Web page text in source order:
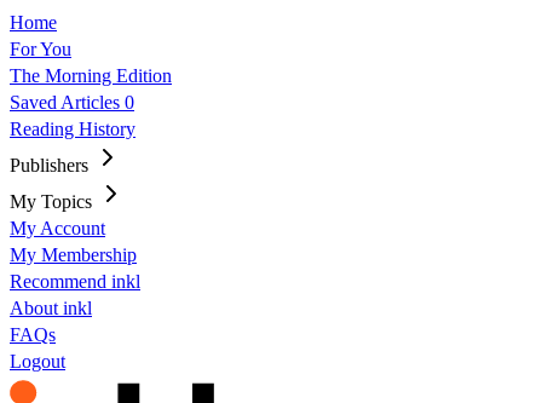
Home
For You
The Morning Edition
Saved Articles 0
Reading History
Publishers
My Topics
My Account
My Membership
Recommend inkl
About inkl
FAQs
Logout